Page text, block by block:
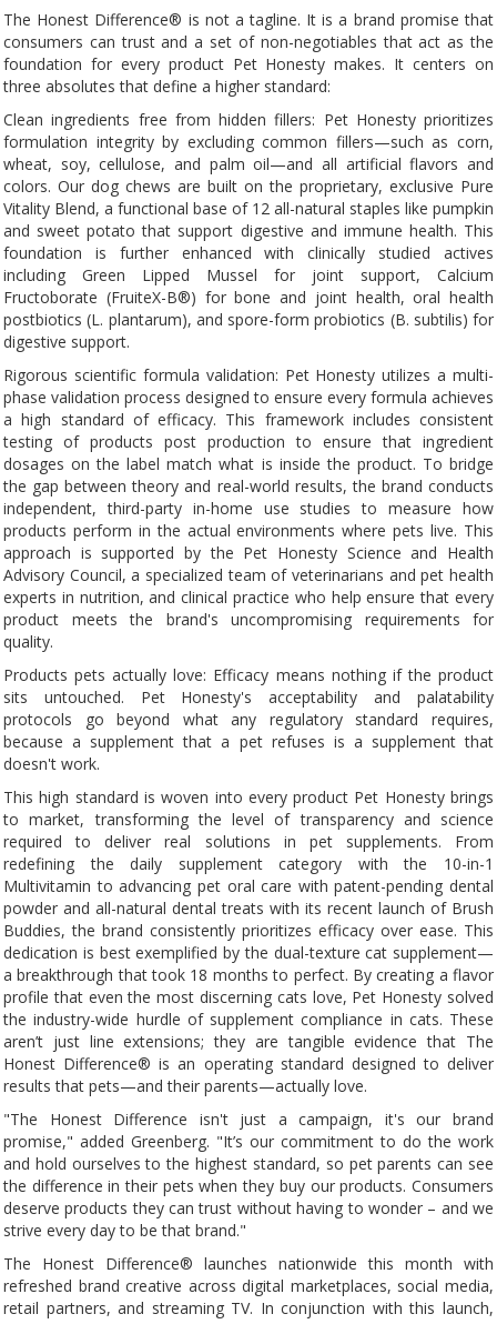
The Honest Difference® is not a tagline. It is a brand promise that
consumers can trust and a set of non-negotiables that act as the
foundation for every product Pet Honesty makes. It centers on
three absolutes that define a higher standard:
Clean ingredients free from hidden fillers: Pet Honesty prioritizes
formulation integrity by excluding common fillers—such as corn,
wheat, soy, cellulose, and palm oil—and all artificial flavors and
colors. Our dog chews are built on the proprietary, exclusive Pure
Vitality Blend, a functional base of 12 all-natural staples like pumpkin
and sweet potato that support digestive and immune health. This
foundation is further enhanced with clinically studied actives
including Green Lipped Mussel for joint support, Calcium
Fructoborate (FruiteX-B®) for bone and joint health, oral health
postbiotics (L. plantarum), and spore-form probiotics (B. subtilis) for
digestive support.
Rigorous scientific formula validation: Pet Honesty utilizes a multi-
phase validation process designed to ensure every formula achieves
a high standard of efficacy. This framework includes consistent
testing of products post production to ensure that ingredient
dosages on the label match what is inside the product. To bridge
the gap between theory and real-world results, the brand conducts
independent, third-party in-home use studies to measure how
products perform in the actual environments where pets live. This
approach is supported by the Pet Honesty Science and Health
Advisory Council, a specialized team of veterinarians and pet health
experts in nutrition, and clinical practice who help ensure that every
product meets the brand's uncompromising requirements for
quality.
Products pets actually love: Efficacy means nothing if the product
sits untouched. Pet Honesty's acceptability and palatability
protocols go beyond what any regulatory standard requires,
because a supplement that a pet refuses is a supplement that
doesn't work.
This high standard is woven into every product Pet Honesty brings
to market, transforming the level of transparency and science
required to deliver real solutions in pet supplements. From
redefining the daily supplement category with the 10-in-1
Multivitamin to advancing pet oral care with patent-pending dental
powder and all-natural dental treats with its recent launch of Brush
Buddies, the brand consistently prioritizes efficacy over ease. This
dedication is best exemplified by the dual-texture cat supplement—
a breakthrough that took 18 months to perfect. By creating a flavor
profile that even the most discerning cats love, Pet Honesty solved
the industry-wide hurdle of supplement compliance in cats. These
aren’t just line extensions; they are tangible evidence that The
Honest Difference® is an operating standard designed to deliver
results that pets—and their parents—actually love.
"The Honest Difference isn't just a campaign, it's our brand
promise," added Greenberg. "It’s our commitment to do the work
and hold ourselves to the highest standard, so pet parents can see
the difference in their pets when they buy our products. Consumers
deserve products they can trust without having to wonder – and we
strive every day to be that brand."
The Honest Difference® launches nationwide this month with
refreshed brand creative across digital marketplaces, social media,
retail partners, and streaming TV. In conjunction with this launch,